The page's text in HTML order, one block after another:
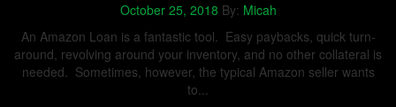
October 25, 2018 By: Micah
An Amazon Loan is a fantastic tool. Easy paybacks, quick turn-
around, revolving around your inventory, and no other collateral is
needed. Sometimes, however, the typical Amazon seller wants
to...